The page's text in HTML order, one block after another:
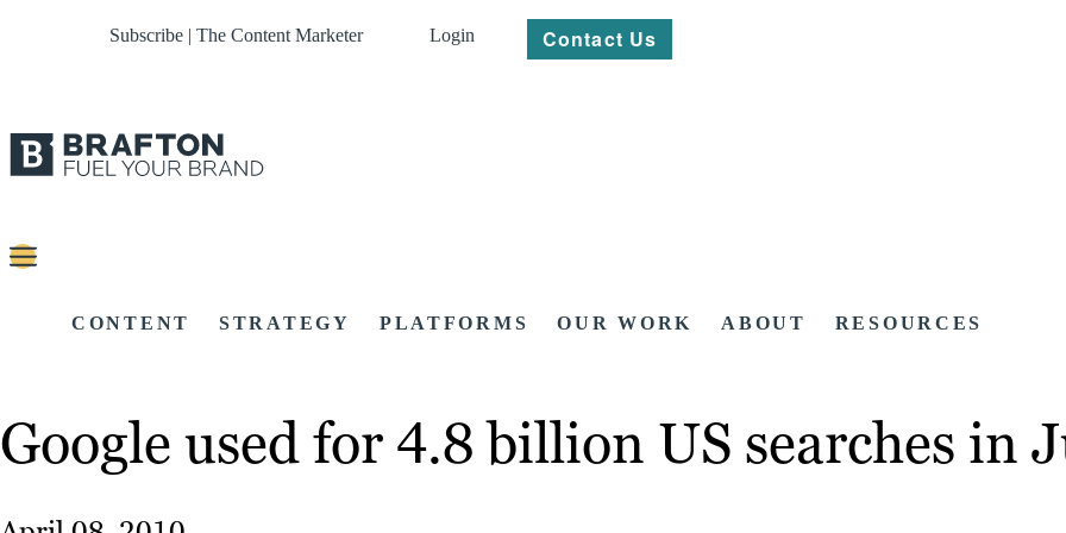
Subscribe | The Content Marketer Login Contact Us
CONTENT STRATEGY PLATFORMS OUR WORK ABOUT RESOURCES
Google used for 4.8 billion US searches in